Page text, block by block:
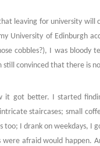
leaving for university will
University of Edinburgh
cobbles?), I was bloody
convinced that there is
it got better. I started
staircases; small
too; I drank on weekdays, I
were afraid would happen.